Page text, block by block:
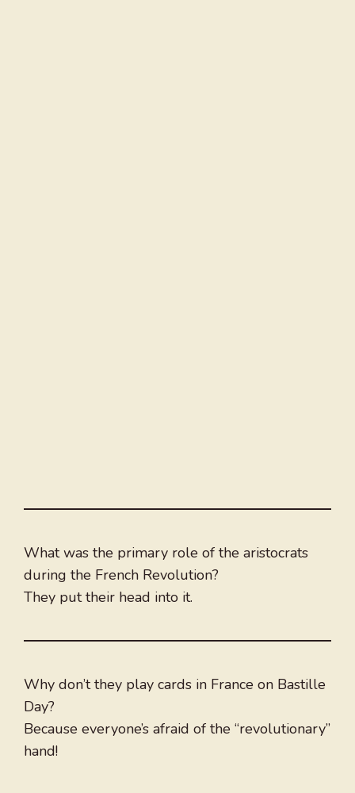
What was the primary role of the aristocrats
during the French Revolution?
They put their head into it.
Why don’t they play cards in France on Bastille
Day?
Because everyone’s afraid of the “revolutionary”
hand!